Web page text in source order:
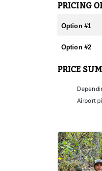
When it
They pursue
region.
them an
experience.
LICENSE
In Nevada,
the draw.
PRICING
Option #1
Option #2
PRICE
Airport